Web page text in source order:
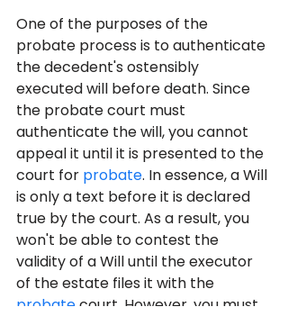
One of the purposes of the
probate process is to authenticate
the decedent's ostensibly
executed will before death. Since
the probate court must
authenticate the will, you cannot
appeal it until it is presented to the
court for probate. In essence, a Will
is only a text before it is declared
true by the court. As a result, you
won't be able to contest the
validity of a Will until the executor
of the estate files it with the
probate court. However, you must